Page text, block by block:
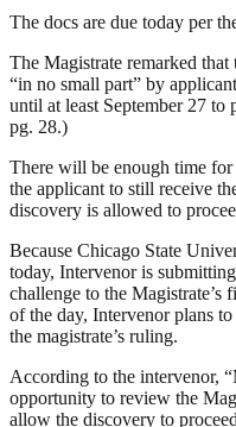
The docs are due today per
The Magistrate remarked that
“in no small part” by
until at least September 27 to
pg. 28.)
There will be enough time
the applicant to still receive
discovery is allowed to
Because Chicago State
today, Intervenor is
challenge to the
of the day, Intervenor plans
the magistrate’s ruling.
According to the intervenor,
opportunity to review the
allow the discovery to